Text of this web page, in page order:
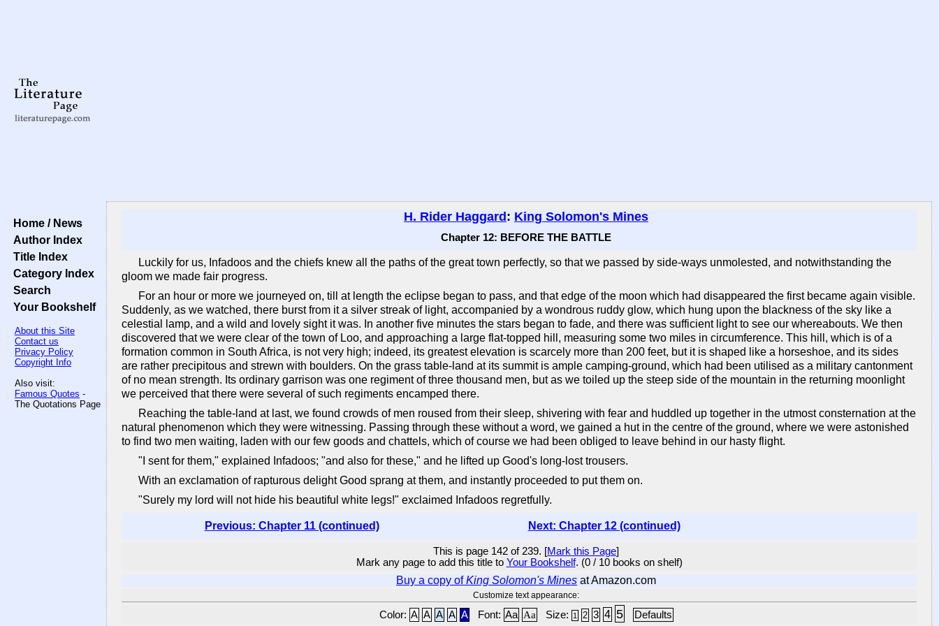
Home / News
Author Index
Title Index
Category Index
Search
Your Bookshelf
About this Site
Contact us
Privacy Policy
Copyright Info
Also visit:
Famous Quotes -
The Quotations Page
H. Rider Haggard : King Solomon's Mines
Chapter 12: BEFORE THE BATTLE
Luckily for us, Infadoos and the chiefs knew all the paths of the great town perfectly, so that we passed by side-ways unmolested, and notwithstanding the
gloom we made fair progress.
For an hour or more we journeyed on, till at length the eclipse began to pass, and that edge of the moon which had disappeared the first became again visible.
Suddenly, as we watched, there burst from it a silver streak of light, accompanied by a wondrous ruddy glow, which hung upon the blackness of the sky like a
celestial lamp, and a wild and lovely sight it was. In another five minutes the stars began to fade, and there was sufficient light to see our whereabouts. We then
discovered that we were clear of the town of Loo, and approaching a large flat-topped hill, measuring some two miles in circumference. This hill, which is of a
formation common in South Africa, is not very high; indeed, its greatest elevation is scarcely more than 200 feet, but it is shaped like a horseshoe, and its sides
are rather precipitous and strewn with boulders. On the grass table-land at its summit is ample camping-ground, which had been utilised as a military cantonment
of no mean strength. Its ordinary garrison was one regiment of three thousand men, but as we toiled up the steep side of the mountain in the returning moonlight
we perceived that there were several of such regiments encamped there.
Reaching the table-land at last, we found crowds of men roused from their sleep, shivering with fear and huddled up together in the utmost consternation at the
natural phenomenon which they were witnessing. Passing through these without a word, we gained a hut in the centre of the ground, where we were astonished
to find two men waiting, laden with our few goods and chattels, which of course we had been obliged to leave behind in our hasty flight.
"I sent for them," explained Infadoos; "and also for these," and he lifted up Good's long-lost trousers.
With an exclamation of rapturous delight Good sprang at them, and instantly proceeded to put them on.
"Surely my lord will not hide his beautiful white legs!" exclaimed Infadoos regretfully.
Previous: Chapter 11 (continued) Next: Chapter 12 (continued)
This is page 142 of 239. [Mark this Page]
Mark any page to add this title to Your Bookshelf. (0 / 10 books on shelf)
Buy a copy ofKing Solomon's Mines at Amazon.com
Customize text appearance:
Color: A A A A A Font: Aa Aa Size: 1 2 3 4 5 Defaults